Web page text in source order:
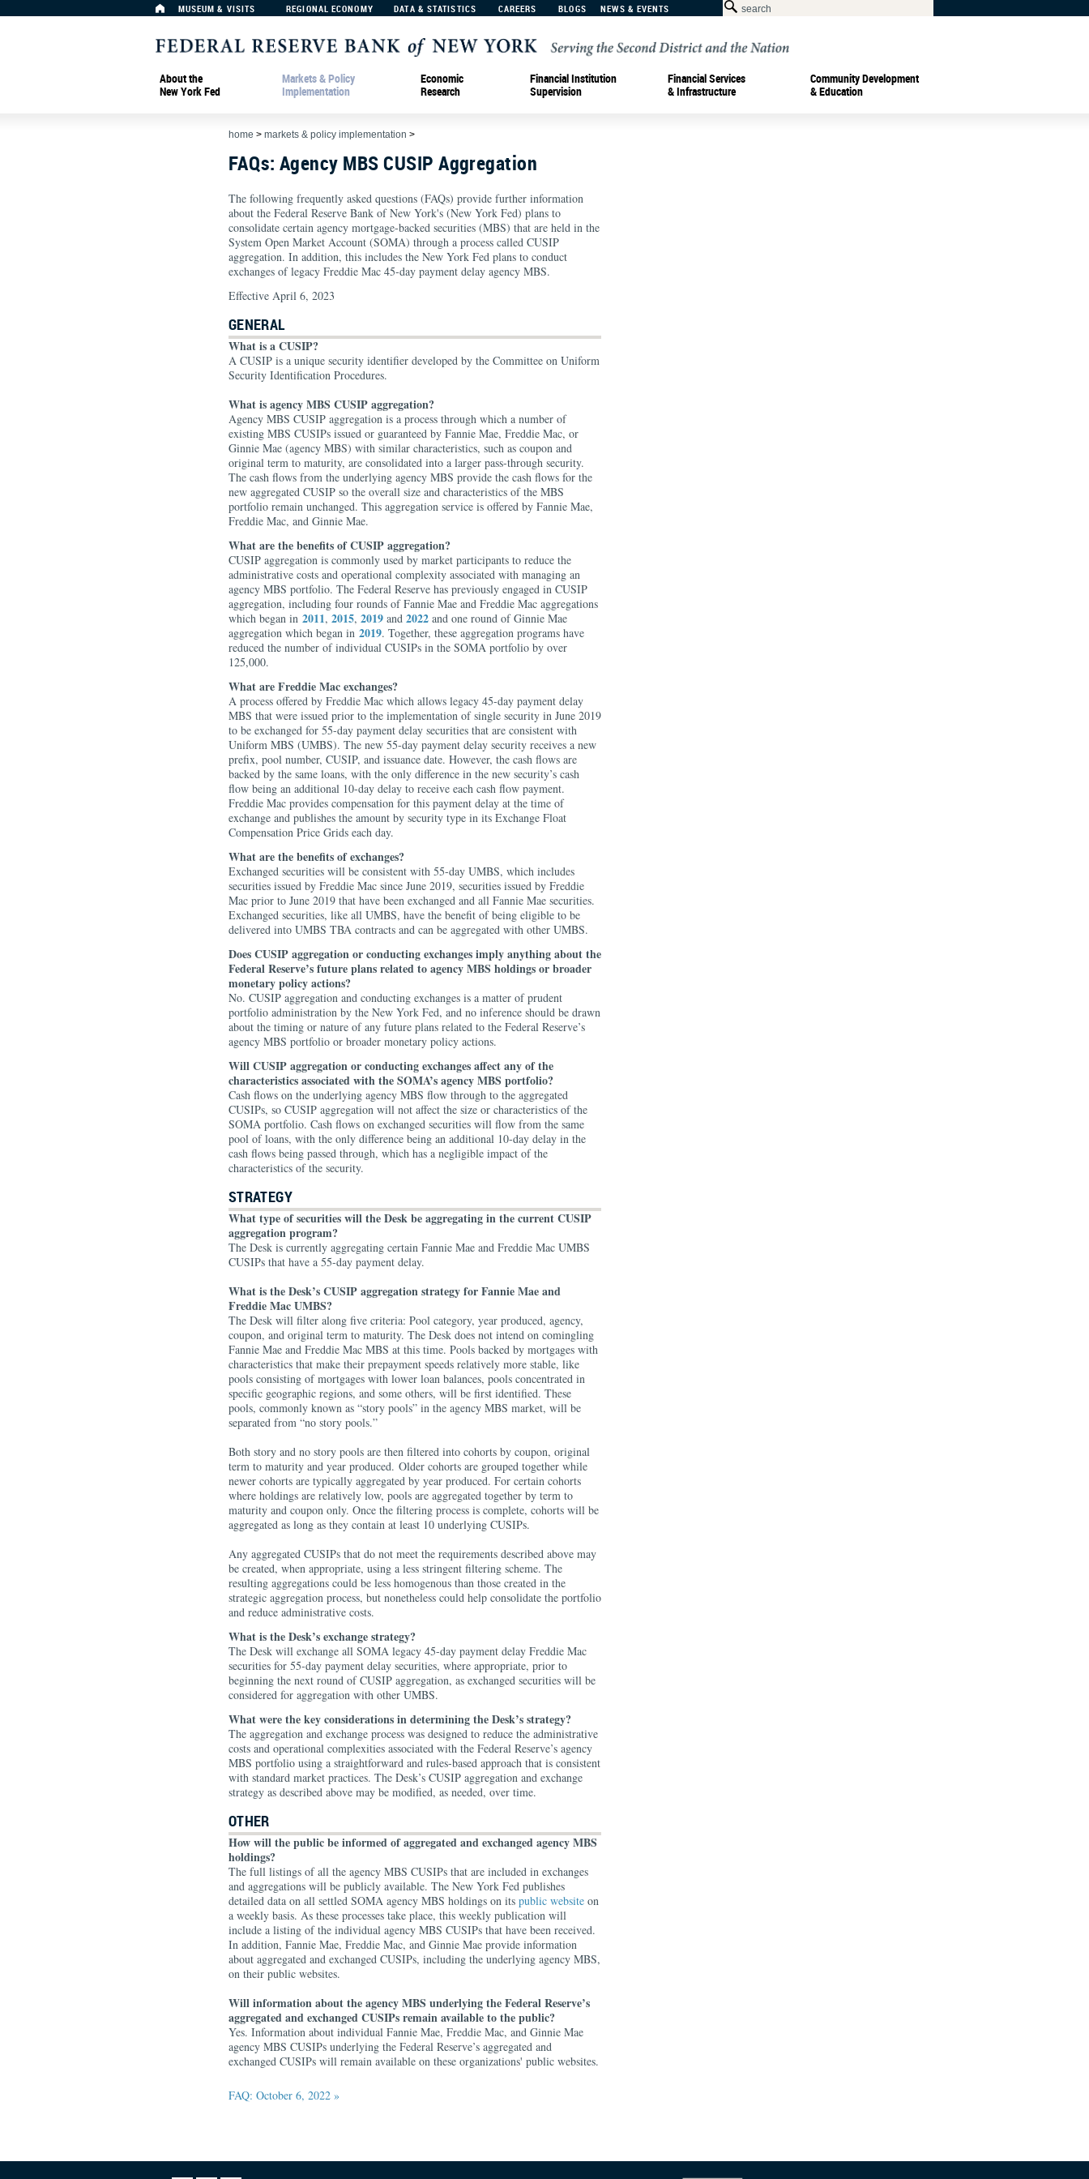
MUSEUM & VISITS REGIONAL ECONOMY DATA & STATISTICS CAREERS BLOGS NEWS & EVENTS
About the
New York Fed
Markets & Policy
Implementation
Economic
Research
Financial Institution
Supervision
Financial Services
& Infrastructure
Community Development
& Education
home > markets & policy implementation >
FAQs: Agency MBS CUSIP Aggregation
The following frequently asked questions (FAQs) provide further information
about the Federal Reserve Bank of New York's (New York Fed) plans to
consolidate certain agency mortgage-backed securities (MBS) that are held in the
System Open Market Account (SOMA) through a process called CUSIP
aggregation. In addition, this includes the New York Fed plans to conduct
exchanges of legacy Freddie Mac 45-day payment delay agency MBS.
Effective April 6, 2023
GENERAL
What is a CUSIP?
A CUSIP is a unique security identifier developed by the Committee on Uniform
Security Identification Procedures.
What is agency MBS CUSIP aggregation?
Agency MBS CUSIP aggregation is a process through which a number of
existing MBS CUSIPs issued or guaranteed by Fannie Mae, Freddie Mac, or
Ginnie Mae (agency MBS) with similar characteristics, such as coupon and
original term to maturity, are consolidated into a larger pass-through security.
The cash flows from the underlying agency MBS provide the cash flows for the
new aggregated CUSIP so the overall size and characteristics of the MBS
portfolio remain unchanged. This aggregation service is offered by Fannie Mae,
Freddie Mac, and Ginnie Mae.
What are the benefits of CUSIP aggregation?
CUSIP aggregation is commonly used by market participants to reduce the
administrative costs and operational complexity associated with managing an
agency MBS portfolio. The Federal Reserve has previously engaged in CUSIP
aggregation, including four rounds of Fannie Mae and Freddie Mac aggregations
which began in 2011, 2015, 2019 and 2022 and one round of Ginnie Mae
aggregation which began in 2019. Together, these aggregation programs have
reduced the number of individual CUSIPs in the SOMA portfolio by over
125,000.
What are Freddie Mac exchanges?
A process offered by Freddie Mac which allows legacy 45-day payment delay
MBS that were issued prior to the implementation of single security in June 2019
to be exchanged for 55-day payment delay securities that are consistent with
Uniform MBS (UMBS). The new 55-day payment delay security receives a new
prefix, pool number, CUSIP, and issuance date. However, the cash flows are
backed by the same loans, with the only difference in the new security’s cash
flow being an additional 10-day delay to receive each cash flow payment.
Freddie Mac provides compensation for this payment delay at the time of
exchange and publishes the amount by security type in its Exchange Float
Compensation Price Grids each day.
What are the benefits of exchanges?
Exchanged securities will be consistent with 55-day UMBS, which includes
securities issued by Freddie Mac since June 2019, securities issued by Freddie
Mac prior to June 2019 that have been exchanged and all Fannie Mae securities.
Exchanged securities, like all UMBS, have the benefit of being eligible to be
delivered into UMBS TBA contracts and can be aggregated with other UMBS.
Does CUSIP aggregation or conducting exchanges imply anything about the
Federal Reserve’s future plans related to agency MBS holdings or broader
monetary policy actions?
No. CUSIP aggregation and conducting exchanges is a matter of prudent
portfolio administration by the New York Fed, and no inference should be drawn
about the timing or nature of any future plans related to the Federal Reserve’s
agency MBS portfolio or broader monetary policy actions.
Will CUSIP aggregation orconducting exchangesaffect any of the
characteristics associated with the SOMA’s agency MBS portfolio?
Cash flows on the underlying agency MBS flow through to the aggregated
CUSIPs, so CUSIP aggregation will not affect the size or characteristics of the
SOMA portfolio. Cash flows on exchanged securities will flow from the same
pool of loans, with the only difference being an additional 10-day delay in the
cash flows being passed through, which has a negligible impact of the
characteristics of the security.
STRATEGY
What type of securities will the Desk be aggregating in the current CUSIP
aggregation program?
The Desk is currently aggregating certain Fannie Mae and Freddie Mac UMBS
CUSIPs that have a 55-day payment delay.
What is the Desk’s CUSIP aggregation strategy for Fannie Mae and
Freddie Mac UMBS?
The Desk will filter along five criteria: Pool category, year produced, agency,
coupon, and original term to maturity. The Desk does not intend on comingling
Fannie Mae and Freddie Mac MBS at this time. Pools backed by mortgages with
characteristics that make their prepayment speeds relatively more stable, like
pools consisting of mortgages with lower loan balances, pools concentrated in
specific geographic regions, and some others, will be first identified. These
pools, commonly known as “story pools” in the agency MBS market, will be
separated from “no story pools.”
Both story and no story pools are then filtered into cohorts by coupon, original
term to maturity and year produced. Older cohorts are grouped together while
newer cohorts are typically aggregated by year produced. For certain cohorts
where holdings are relatively low, pools are aggregated together by term to
maturity and coupon only. Once the filtering process is complete, cohorts will be
aggregated as long as they contain at least 10 underlying CUSIPs.
Any aggregated CUSIPs that do not meet the requirements described above may
be created, when appropriate, using a less stringent filtering scheme. The
resulting aggregations could be less homogenous than those created in the
strategic aggregation process, but nonetheless could help consolidate the portfolio
and reduce administrative costs.
What is the Desk’s exchange strategy?
The Desk will exchange all SOMA legacy 45-day payment delay Freddie Mac
securities for 55-day payment delay securities, where appropriate, prior to
beginning the next round of CUSIP aggregation, as exchanged securities will be
considered for aggregation with other UMBS.
What were the key considerations in determining the Desk’s strategy?
The aggregation and exchange process was designed to reduce the administrative
costs and operational complexities associated with the Federal Reserve’s agency
MBS portfolio using a straightforward and rules-based approach that is consistent
with standard market practices. The Desk’s CUSIP aggregation and exchange
strategy as described above may be modified, as needed, over time.
OTHER
How will the public be informed of aggregated and exchanged agency MBS
holdings?
The full listings of all the agency MBS CUSIPs that are included in exchanges
and aggregations will be publicly available. The New York Fed publishes
detailed data on all settled SOMA agency MBS holdings on its public website on
a weekly basis. As these processes take place, this weekly publication will
include a listing of the individual agency MBS CUSIPs that have been received.
In addition, Fannie Mae, Freddie Mac, and Ginnie Mae provide information
about aggregated and exchanged CUSIPs, including the underlying agency MBS,
on their public websites.
Will information about the agency MBS underlying the Federal Reserve’s
aggregated and exchanged CUSIPs remain available to the public?
Yes. Information about individual Fannie Mae, Freddie Mac, and Ginnie Mae
agency MBS CUSIPs underlying the Federal Reserve’s aggregated and
exchanged CUSIPs will remain available on these organizations' public websites.
FAQ: October 6, 2022 »